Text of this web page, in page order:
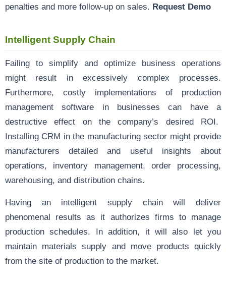
penalties and more follow-up on sales. Request Demo
Intelligent Supply Chain
Failing to simplify and optimize business operations
might result in excessively complex processes.
Furthermore, costly implementations of production
management software in businesses can have a
destructive effect on the company’s desired ROI.
Installing CRM in the manufacturing sector might provide
manufacturers detailed and useful insights about
operations, inventory management, order processing,
warehousing, and distribution chains.
Having an intelligent supply chain will deliver
phenomenal results as it authorizes firms to manage
production schedules. In addition, it will also let you
maintain materials supply and move products quickly
from the site of production to the market.